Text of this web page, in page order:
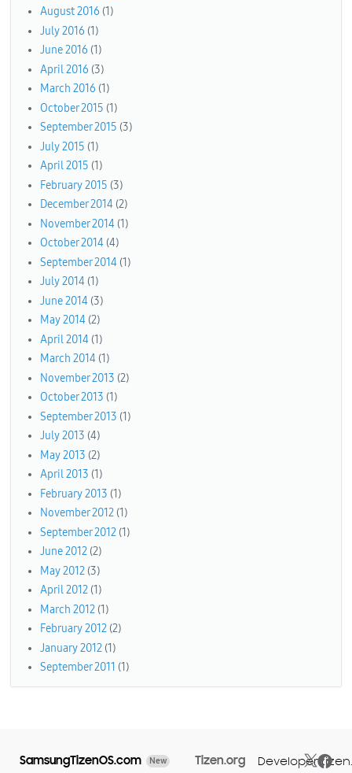
August 2016 (1)
July 2016 (1)
June 2016 (1)
April 2016 (3)
March 2016 (1)
October 2015 (1)
September 2015 (3)
July 2015 (1)
April 2015 (1)
February 2015 (3)
December 2014 (2)
November 2014 (1)
October 2014 (4)
September 2014 (1)
July 2014 (1)
June 2014 (3)
May 2014 (2)
April 2014 (1)
March 2014 (1)
November 2013 (2)
October 2013 (1)
September 2013 (1)
July 2013 (4)
May 2013 (2)
April 2013 (1)
February 2013 (1)
November 2012 (1)
September 2012 (1)
June 2012 (2)
May 2012 (3)
April 2012 (1)
March 2012 (1)
February 2012 (2)
January 2012 (1)
September 2011 (1)
SamsungTizenOS.com New Tizen.org